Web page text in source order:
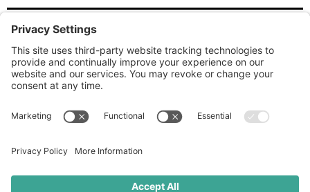
facebook
instagram
linkedin